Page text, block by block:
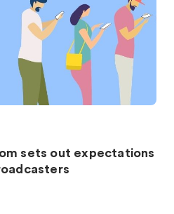
sets out expectations